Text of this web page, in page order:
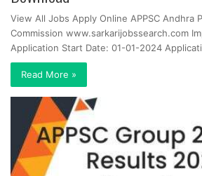
View All Jobs Apply Online APPSC Andhra
Commission www.sarkarijobssearch.com
Application Start Date: 01-01-2024
Read More »